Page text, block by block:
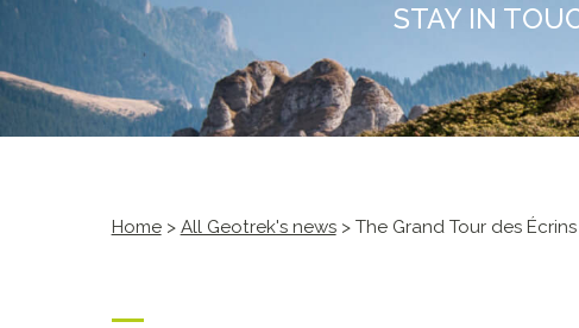
STAY IN
Home> All Geotrek's news> The Grand Tour des Écrins